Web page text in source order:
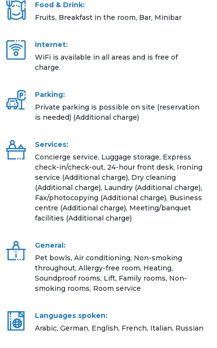
Food & Drink:
Fruits, Breakfast in the room, Bar, Minibar
Internet:
WiFi is available in all areas and is free of
charge.
Parking:
Private parking is possible on site (reservation
is needed) (Additional charge)
Services:
Concierge service, Luggage storage, Express
check-in/check-out, 24-hour front desk, Ironing
service (Additional charge), Dry cleaning
(Additional charge), Laundry (Additional charge),
Fax/photocopying (Additional charge), Business
centre (Additional charge), Meeting/banquet
facilities (Additional charge)
General:
Pet bowls, Air conditioning, Non-smoking
throughout, Allergy-free room, Heating,
Soundproof rooms, Lift, Family rooms, Non-
smoking rooms, Room service
Languages spoken:
Arabic, German, English, French, Italian, Russian